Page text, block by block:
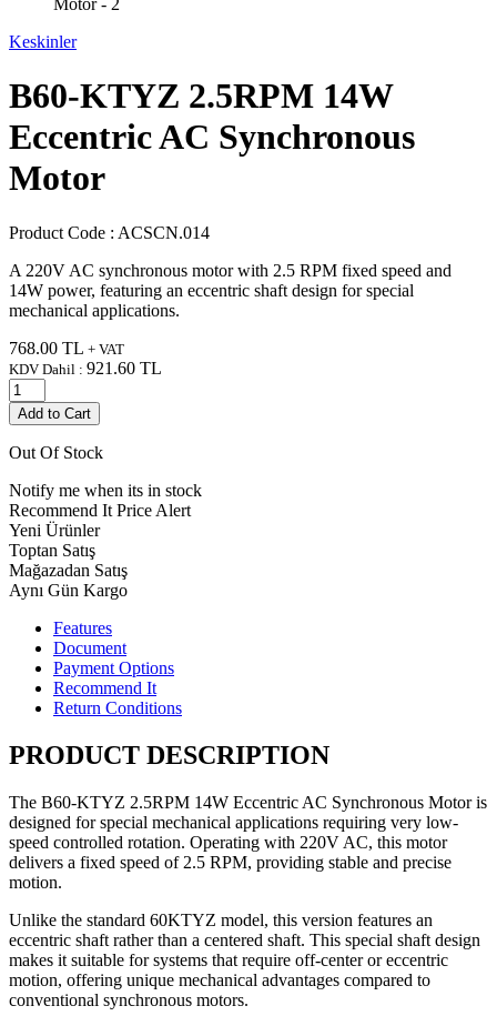
Keskinler
B60-KTYZ 2.5RPM 14W
Eccentric AC Synchronous
Motor
Product Code : ACSCN.014
A 220V AC synchronous motor with 2.5 RPM fixed speed and
14W power, featuring an eccentric shaft design for special
mechanical applications.
768.00 TL + VAT
KDV Dahil : 921.60 TL
Add to Cart
Out Of Stock
Notify me when its in stock
Recommend It Price Alert
Yeni Ürünler
Toptan Satış
Mağazadan Satış
Aynı Gün Kargo
Features
Document
Payment Options
Recommend It
Return Conditions
PRODUCT DESCRIPTION
The B60-KTYZ 2.5RPM 14W Eccentric AC Synchronous Motor is
designed for special mechanical applications requiring very low-
speed controlled rotation. Operating with 220V AC, this motor
delivers a fixed speed of 2.5 RPM, providing stable and precise
motion.
Unlike the standard 60KTYZ model, this version features an
eccentric shaft rather than a centered shaft. This special shaft design
makes it suitable for systems that require off-center or eccentric
motion, offering unique mechanical advantages compared to
conventional synchronous motors.